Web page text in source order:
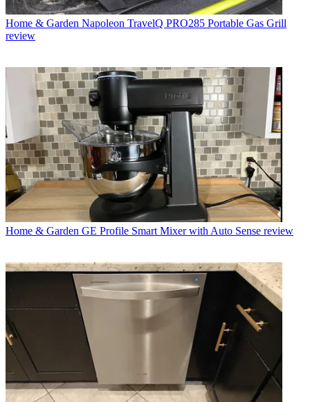
Home & Garden Napoleon TravelQ PRO285 Portable Gas Grill
review
Home & Garden GE Profile Smart Mixer with Auto Sense review